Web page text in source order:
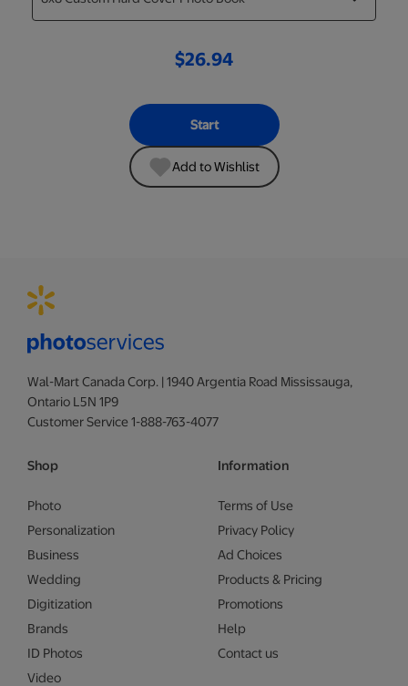
$26.94
Start
Add to Wishlist
Wal-Mart Canada Corp. | 1940 Argentia Road Mississauga,
Ontario L5N 1P9
Customer Service 1-888-763-4077
Shop
Photo
Personalization
Business
Wedding
Digitization
Brands
ID Photos
Video
Information
Terms of Use
Privacy Policy
Ad Choices
Products & Pricing
Promotions
Help
Contact us